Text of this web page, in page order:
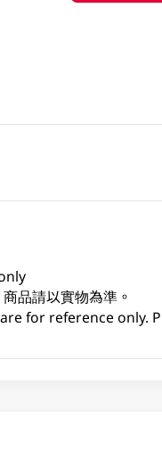
品請以實物為準。
for reference only.